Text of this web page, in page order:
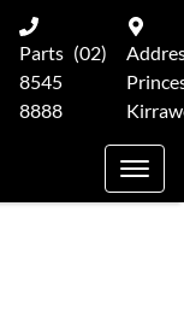
Parts (02)
8545
8888